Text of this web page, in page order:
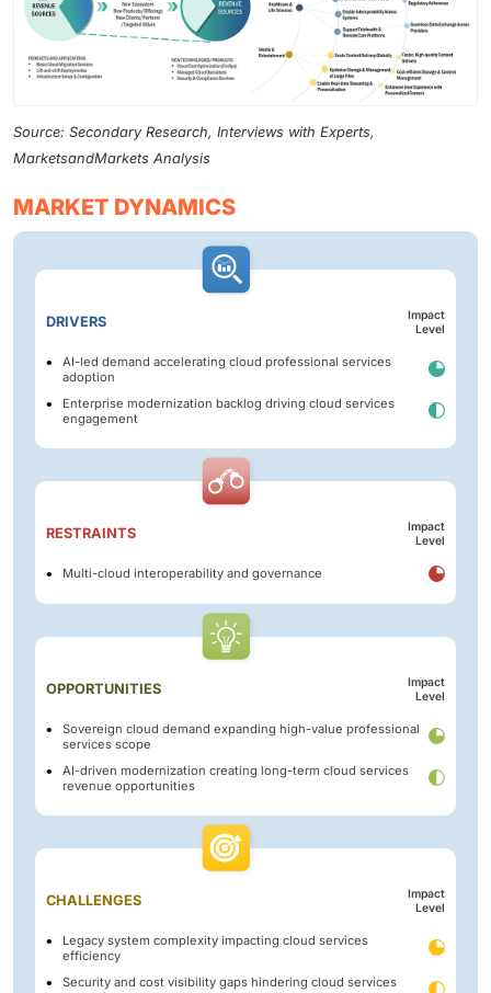
Source: Secondary Research, Interviews with Experts,
MarketsandMarkets Analysis
MARKET DYNAMICS
DRIVERS
Impact
Level
AI-led demand accelerating cloud professional services
adoption
Enterprise modernization backlog driving cloud services
engagement
RESTRAINTS
Impact
Level
Multi-cloud interoperability and governance
OPPORTUNITIES
Impact
Level
Sovereign cloud demand expanding high-value professional
services scope
AI-driven modernization creating long-term cloud services
revenue opportunities
CHALLENGES
Impact
Level
Legacy system complexity impacting cloud services
efficiency
Security and cost visibility gaps hindering cloud services